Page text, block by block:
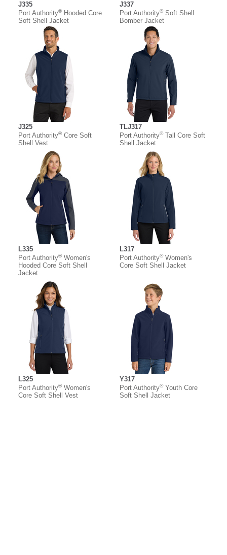
J335
Port Authority®Hooded Core
Soft Shell Jacket
J337
Port Authority®Soft Shell
Bomber Jacket
J325
Port Authority®Core Soft
Shell Vest
TLJ317
Port Authority®Tall Core Soft
Shell Jacket
L335
Port Authority®Women's
Hooded Core Soft Shell
Jacket
L317
Port Authority®Women's
Core Soft Shell Jacket
L325
Port Authority®Women's
Core Soft Shell Vest
Y317
Port Authority®Youth Core
Soft Shell Jacket